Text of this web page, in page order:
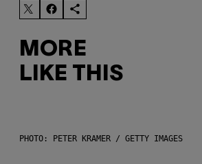
MORE
LIKE THIS
PHOTO: PETER KRAMER / GETTY IMAGES